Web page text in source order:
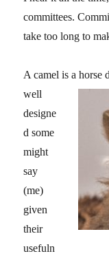
committees.
take too long to
A camel is a horse
well
designe
d some
might
say
(me)
given
their
usefuln